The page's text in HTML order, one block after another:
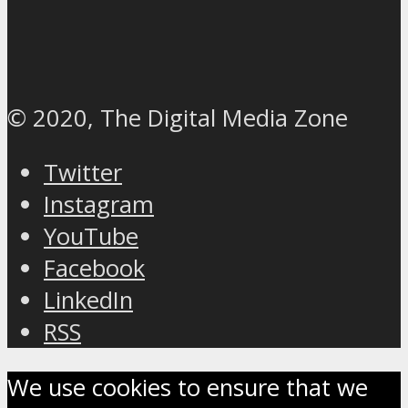
© 2020, The Digital Media Zone
Twitter
Instagram
YouTube
Facebook
LinkedIn
RSS
We use cookies to ensure that we